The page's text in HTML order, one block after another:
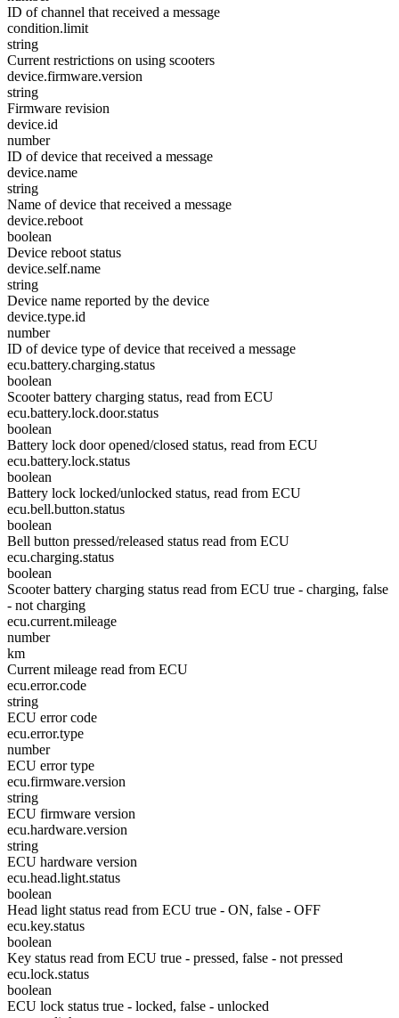
ID of channel that received a message
condition.limit
string
Current restrictions on using scooters
device.firmware.version
string
Firmware revision
device.id
number
ID of device that received a message
device.name
string
Name of device that received a message
device.reboot
boolean
Device reboot status
device.self.name
string
Device name reported by the device
device.type.id
number
ID of device type of device that received a message
ecu.battery.charging.status
boolean
Scooter battery charging status, read from ECU
ecu.battery.lock.door.status
boolean
Battery lock door opened/closed status, read from ECU
ecu.battery.lock.status
boolean
Battery lock locked/unlocked status, read from ECU
ecu.bell.button.status
boolean
Bell button pressed/released status read from ECU
ecu.charging.status
boolean
Scooter battery charging status read from ECU true - charging, false
- not charging
ecu.current.mileage
number
km
Current mileage read from ECU
ecu.error.code
string
ECU error code
ecu.error.type
number
ECU error type
ecu.firmware.version
string
ECU firmware version
ecu.hardware.version
string
ECU hardware version
ecu.head.light.status
boolean
Head light status read from ECU true - ON, false - OFF
ecu.key.status
boolean
Key status read from ECU true - pressed, false - not pressed
ecu.lock.status
boolean
ECU lock status true - locked, false - unlocked